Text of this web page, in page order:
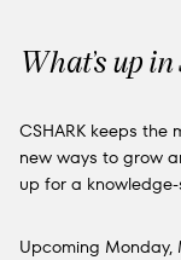
What’s up
CSHARK keeps the
new ways to grow
up for a
Upcoming Monday,